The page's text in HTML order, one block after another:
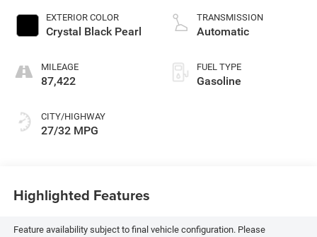
EXTERIOR COLOR
Crystal Black Pearl
MILEAGE
87,422
CITY/HIGHWAY
27/32 MPG
control, intercooled
turbo, regular
TRANSMISSION
Automatic
FUEL TYPE
Gasoline
Highlighted Features
Feature availability subject to final vehicle configuration. Please